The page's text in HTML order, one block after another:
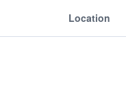
Location